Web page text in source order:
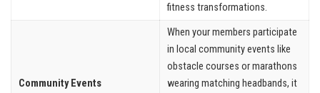
fitness transformations.
Community Events
When your members participate
in local community events like
obstacle courses or marathons
wearing matching headbands, it